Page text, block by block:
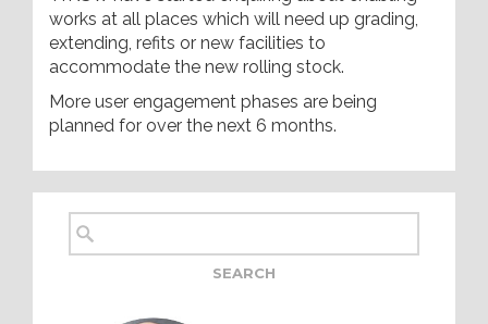
works at all places which will need up grading,
extending, refits or new facilities to
accommodate the new rolling stock.
More user engagement phases are being
planned for over the next 6 months.